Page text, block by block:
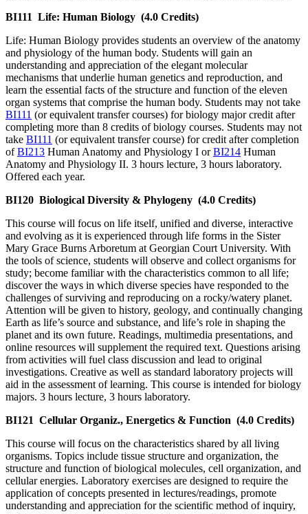
BI111 Life: Human Biology (4.0 Credits)
Life: Human Biology provides students an overview of the anatomy
and physiology of the human body. Students will gain an
understanding and appreciation of the elegant molecular
mechanisms that underlie human genetics and reproduction, and
learn the essential facts of the structure and function of the eleven
organ systems that comprise the human body. Students may not take
BI111 (or equivalent transfer courses) for biology major credit after
completing more than 8 credits of biology courses. Students may not
take BI111 (or equivalent transfer course) for credit after completion
ofBI213 Human Anatomy and Physiology I orBI214 Human
Anatomy and Physiology II. 3 hours lecture, 3 hours laboratory.
Offered each year.
BI120 Biological Diversity & Phylogeny (4.0 Credits)
This course will focus on life itself, unified and diverse, interactive
and evolving as it is experienced through life forms in the Sister
Mary Grace Burns Arboretum at Georgian Court University. With
the tools of science, students will observe and collect organisms for
study; become familiar with the characteristics common to all life;
discover the ways in which diverse species have responded to the
challenges of surviving and reproducing on a rocky/watery planet.
Attention will be given to history, geology, and continually changing
Earth as life’s source and substance, and life’s role in shaping the
planet and its own future. Readings, multimedia presentations, and
online resources will supplement the required text. Questions arising
from activities will fuel class discussion and lead to original
investigations. Creative as well as standard laboratory projects will
aid in the assessment of learning. This course is intended for biology
majors. 3 hours lecture, 3 hours laboratory.
BI121 Cellular Organiz., Energetics & Function (4.0 Credits)
This course will focus on the characteristics shared by all living
organisms. Topics include tissue structure and organization, the
structure and function of biological molecules, cell organization, and
cellular energies. Laboratory exercises are designed to require the
application of concepts presented in lectures/readings, promote
understanding and appreciation for the scientific method of inquiry,